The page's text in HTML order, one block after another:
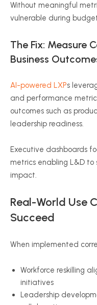
Without meaningful
vulnerable during
The Fix: Measure
Business
AI-powered LXPs
and performance
outcomes such as
leadership readiness.
Executive dashboards
metrics enabling L&D
impact.
Real-World Use
Succeed
When implemented
Workforce reskilling
initiatives
Leadership